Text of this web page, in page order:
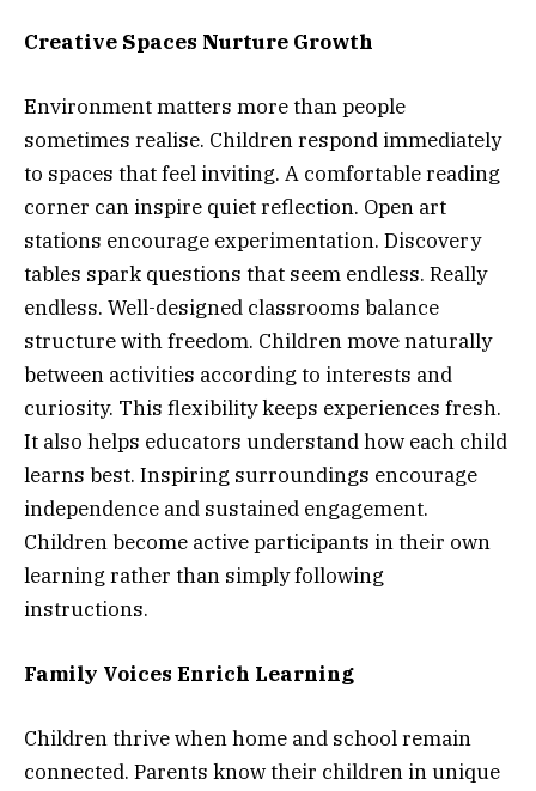
Creative Spaces Nurture Growth
Environment matters more than people
sometimes realise. Children respond immediately
to spaces that feel inviting. A comfortable reading
corner can inspire quiet reflection. Open art
stations encourage experimentation. Discovery
tables spark questions that seem endless. Really
endless. Well-designed classrooms balance
structure with freedom. Children move naturally
between activities according to interests and
curiosity. This flexibility keeps experiences fresh.
It also helps educators understand how each child
learns best. Inspiring surroundings encourage
independence and sustained engagement.
Children become active participants in their own
learning rather than simply following
instructions.
Family Voices Enrich Learning
Children thrive when home and school remain
connected. Parents know their children in unique